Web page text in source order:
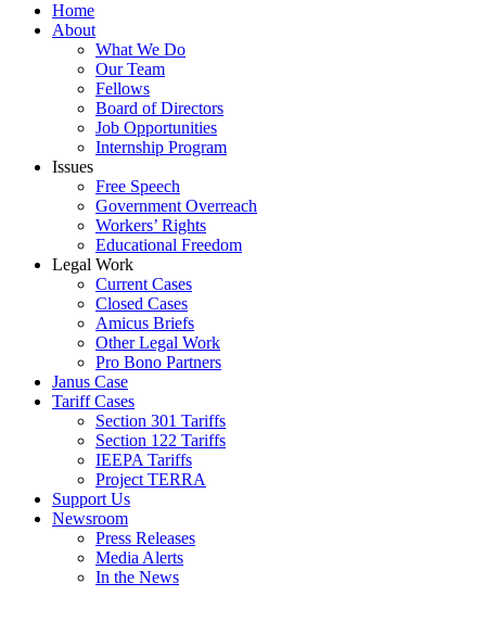
Home
About
What We Do
Our Team
Fellows
Board of Directors
Job Opportunities
Internship Program
Issues
Free Speech
Government Overreach
Workers’ Rights
Educational Freedom
Legal Work
Current Cases
Closed Cases
Amicus Briefs
Other Legal Work
Pro Bono Partners
Janus Case
Tariff Cases
Section 301 Tariffs
Section 122 Tariffs
IEEPA Tariffs
Project TERRA
Support Us
Newsroom
Press Releases
Media Alerts
In the News